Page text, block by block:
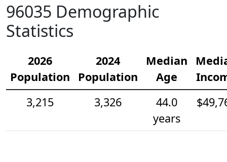
96035 Demographic
Statistics
2026
Population
2024
Population
Median
Age
3,215
3,326
44.0
years